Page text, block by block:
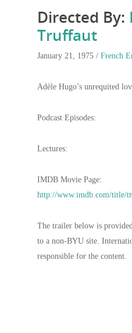
Directed By:
Truffaut
January 21, 1975 / French
Adèle Hugo’s unrequited
Podcast Episodes:
Lectures:
IMDB Movie Page:
http://www.imdb.com/title/
The trailer below is
to a non-BYU site.
responsible for the content.